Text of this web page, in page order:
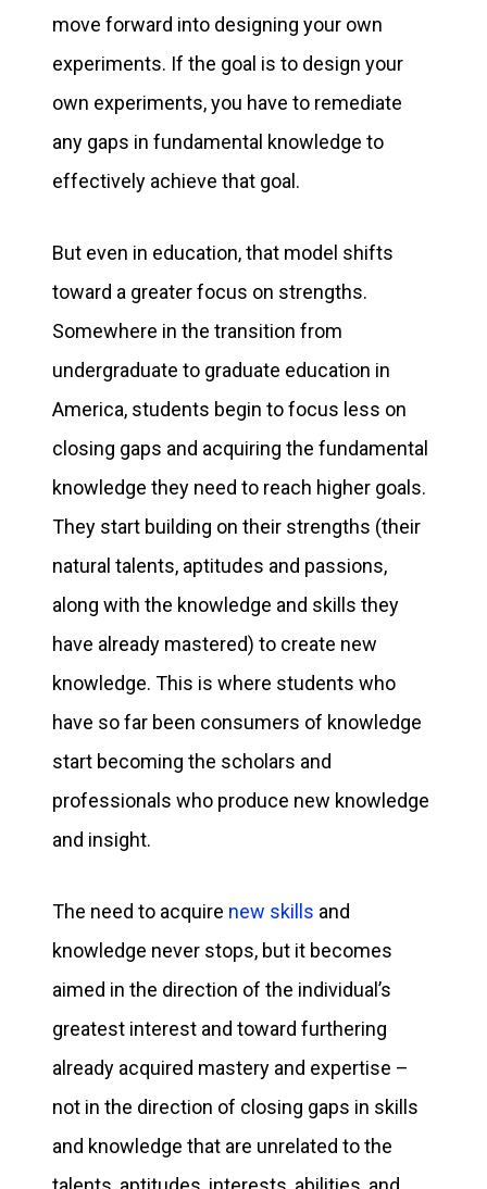
move forward into designing your own
experiments. If the goal is to design your
own experiments, you have to remediate
any gaps in fundamental knowledge to
effectively achieve that goal.
But even in education, that model shifts
toward a greater focus on strengths.
Somewhere in the transition from
undergraduate to graduate education in
America, students begin to focus less on
closing gaps and acquiring the fundamental
knowledge they need to reach higher goals.
They start building on their strengths (their
natural talents, aptitudes and passions,
along with the knowledge and skills they
have already mastered) to create new
knowledge. This is where students who
have so far been consumers of knowledge
start becoming the scholars and
professionals who produce new knowledge
and insight.
The need to acquire new skills and
knowledge never stops, but it becomes
aimed in the direction of the individual’s
greatest interest and toward furthering
already acquired mastery and expertise –
not in the direction of closing gaps in skills
and knowledge that are unrelated to the